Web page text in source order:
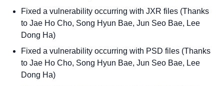
Fixed a vulnerability occurring with JXR files (Thanks
to Jae Ho Cho, Song Hyun Bae, Jun Seo Bae, Lee
Dong Ha)
Fixed a vulnerability occurring with PSD files (Thanks
to Jae Ho Cho, Song Hyun Bae, Jun Seo Bae, Lee
Dong Ha)